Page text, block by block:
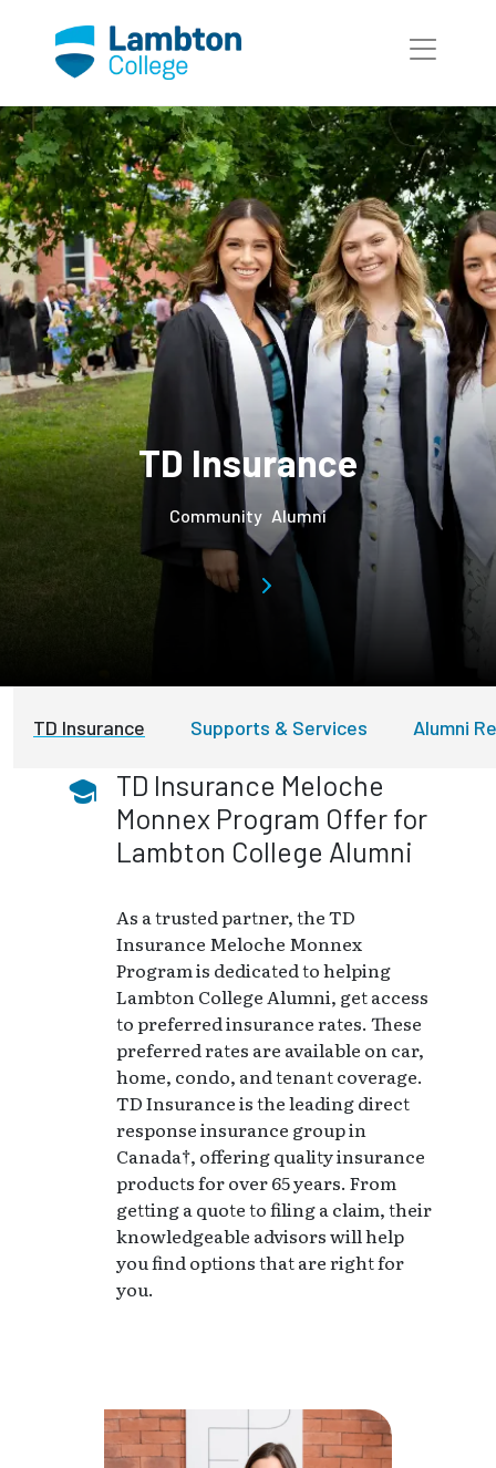
TD Insurance
Community Alumni
TD Insurance Supports & Services Alumni
TD Insurance Meloche
Monnex Program Offer for
Lambton College Alumni
As a trusted partner, the TD
Insurance Meloche Monnex
Program is dedicated to helping
Lambton College Alumni, get access
to preferred insurance rates. These
preferred rates are available on car,
home, condo, and tenant coverage.
TD Insurance is the leading direct
response insurance group in
Canada†, offering quality insurance
products for over 65 years. From
getting a quote to filing a claim, their
knowledgeable advisors will help
you find options that are right for
you.